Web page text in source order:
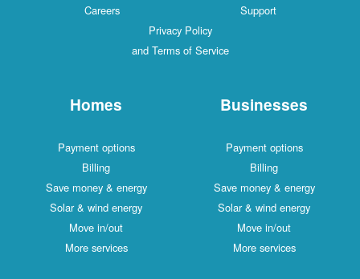
Careers
Support
Privacy Policy
and Terms of Service
Homes
Payment options
Billing
Save money & energy
Solar & wind energy
Move in/out
More services
Businesses
Payment options
Billing
Save money & energy
Solar & wind energy
Move in/out
More services